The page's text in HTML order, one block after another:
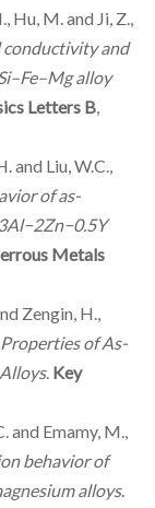
Hu, M. and Ji, Z.,
and
alloy
Letters B,
and Liu, W.C.,
of as-
Metals
Zengin, H.,
of As-
. Key
and Emamy, M.,
behavior of
alloys.